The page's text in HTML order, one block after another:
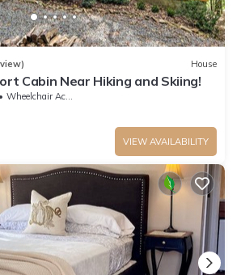
House
Cabin Near Hiking and Skiing!
Wheelchair Accessible
VIEW AVAILABILITY